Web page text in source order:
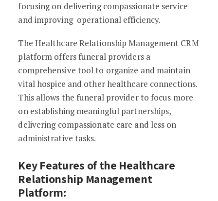
focusing on delivering compassionate service
and improving operational efficiency.
The Healthcare Relationship Management CRM
platform offers funeral providers a
comprehensive tool to organize and maintain
vital hospice and other healthcare connections.
This allows the funeral provider to focus more
on establishing meaningful partnerships,
delivering compassionate care and less on
administrative tasks.
Key Features of the Healthcare
Relationship Management
Platform: